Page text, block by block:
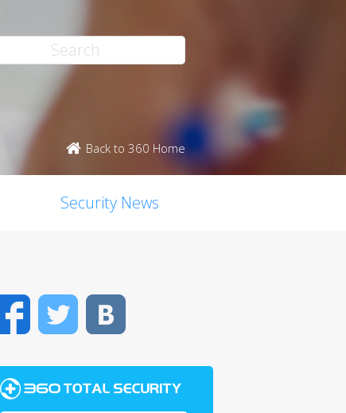
Back to 360 Home
Security News
FacebookTwitter